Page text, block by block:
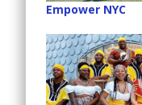
Empower NYC